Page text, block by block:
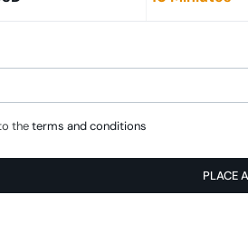
theterms and conditions
PLACE